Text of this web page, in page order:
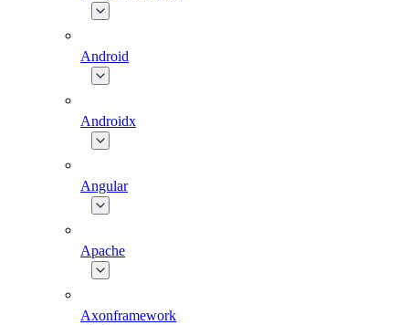
Android
Androidx
Angular
Apache
Axonframework